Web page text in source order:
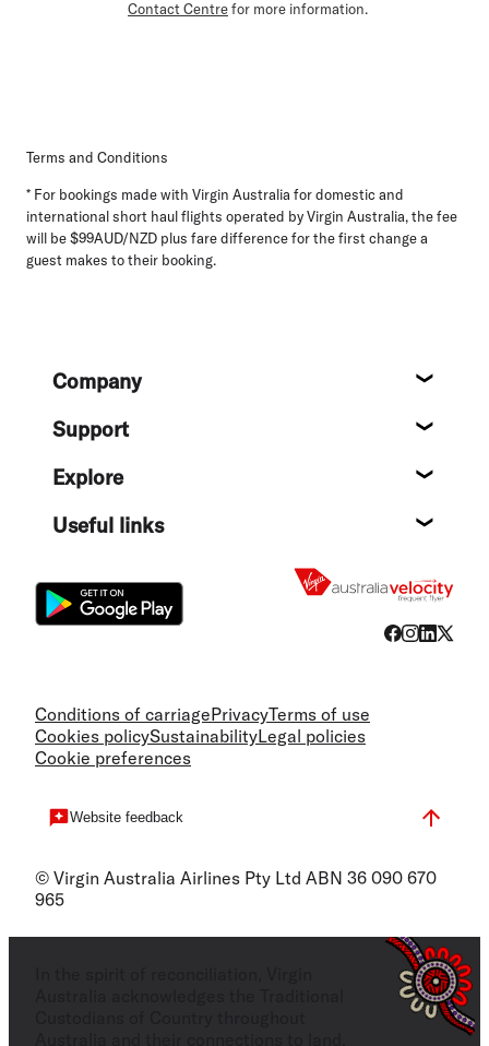
Contact Centrefor more information.
Terms and Conditions
* For bookings made with Virgin Australia for domestic and
international short haul flights operated by Virgin Australia, the fee
will be $99AUD/NZD plus fare difference for the first change a
guest makes to their booking.
FooterCompany
Support
Explore
Useful links
Conditions of carriagePrivacyTerms of use
Cookies policySustainabilityLegal policies
Cookie preferences
Website feedback
© Virgin Australia Airlines Pty Ltd ABN 36 090 670
965